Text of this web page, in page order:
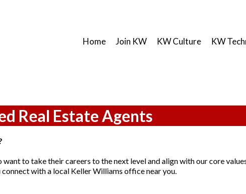
Home Join KW KW Culture KW
Real Estate Agents
to take their careers to the next level and align with our core
with a local Keller Williams office near you.